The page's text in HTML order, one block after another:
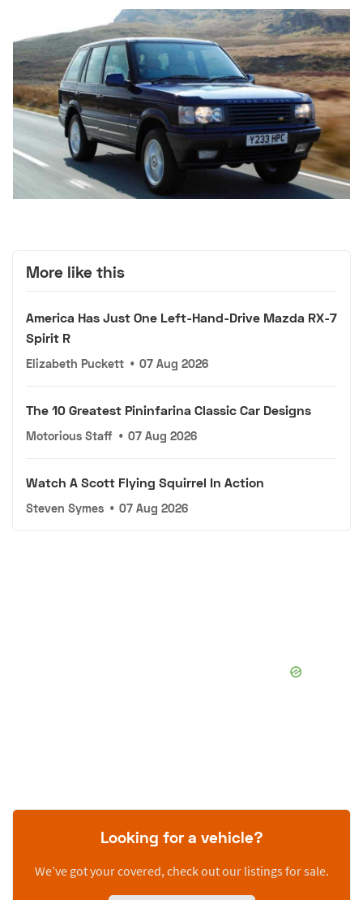
More like this
America Has Just One Left-Hand-Drive Mazda RX-7
Spirit R
Elizabeth Puckett • 07 Aug 2026
The 10 Greatest Pininfarina Classic Car Designs
Motorious Staff • 07 Aug 2026
Watch A Scott Flying Squirrel In Action
Steven Symes • 07 Aug 2026
Looking for a vehicle?
We’ve got your covered, check out our listings for sale.